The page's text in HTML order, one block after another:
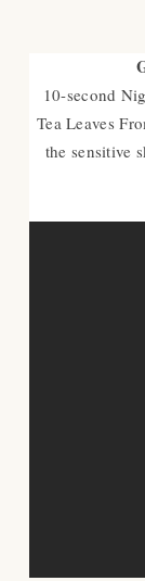
10-second
Tea Leaves
the sensitive